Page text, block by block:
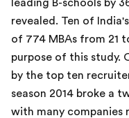
leading B-schools by
revealed. Ten of
of 774 MBAs from 21
purpose of this study.
by the top ten
season 2014 broke a
with many companies